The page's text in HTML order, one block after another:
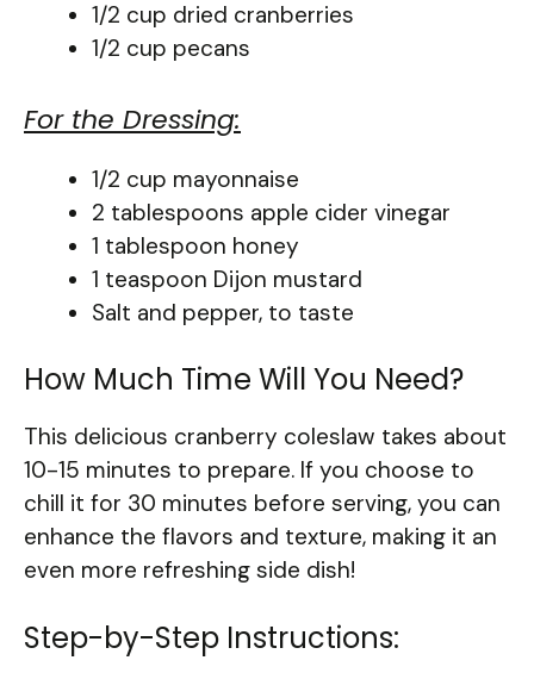
1/2 cup dried cranberries
1/2 cup pecans
For the Dressing:
1/2 cup mayonnaise
2 tablespoons apple cider vinegar
1 tablespoon honey
1 teaspoon Dijon mustard
Salt and pepper, to taste
How Much Time Will You Need?
This delicious cranberry coleslaw takes about
10-15 minutes to prepare. If you choose to
chill it for 30 minutes before serving, you can
enhance the flavors and texture, making it an
even more refreshing side dish!
Step-by-Step Instructions: